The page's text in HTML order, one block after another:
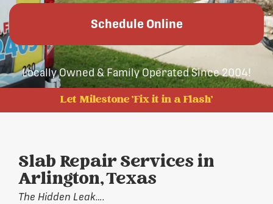
Schedule Online
Locally Owned & Family Operated Since 2004!
Let Milestone 'Fix it in a Flash'
Slab Repair Services in
Arlington, Texas
The Hidden Leak….